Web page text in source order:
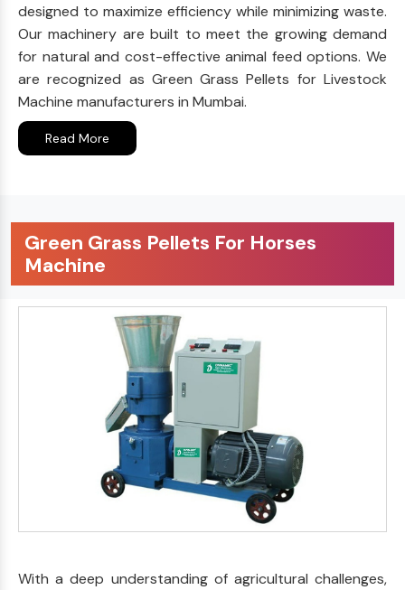
designed to maximize efficiency while minimizing waste.
Our machinery are built to meet the growing demand
for natural and cost-effective animal feed options. We
are recognized as Green Grass Pellets for Livestock
Machine manufacturers in Mumbai.
Read More
Green Grass Pellets For Horses
Machine
With a deep understanding of agricultural challenges,